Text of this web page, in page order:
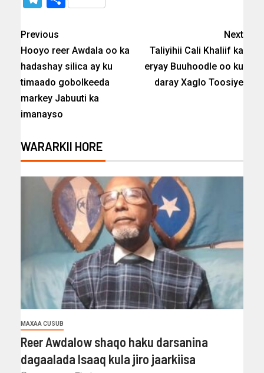
Previous
Hooyo reer Awdala oo ka
hadashay silica ay ku
timaado gobolkeeda
markey Jabuuti ka
imanayso
Next
Taliyihii Cali Khaliif ka
eryay Buuhoodle oo ku
daray Xaglo Toosiye
WARARKII HORE
MAXAA CUSUB
Reer Awdalow shaqo haku darsanina
dagaalada Isaaq kula jiro jaarkiisa